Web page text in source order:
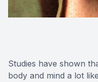
Studies have shown
body and mind a lot